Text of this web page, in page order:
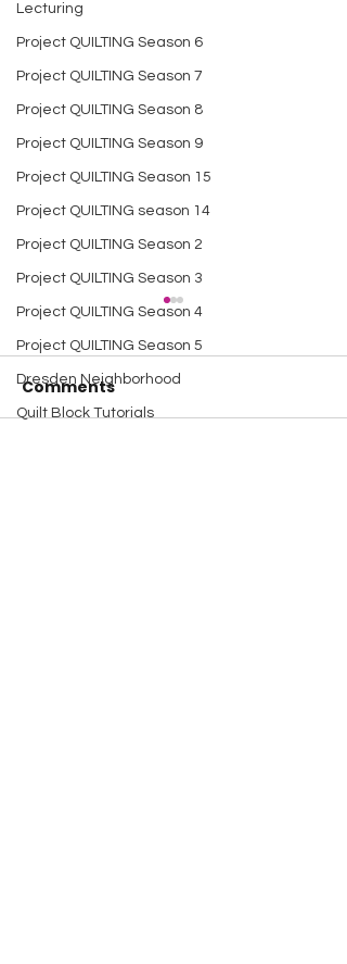
Lecturing
Project QUILTING Season 6
Project QUILTING Season 7
Project QUILTING Season 8
Project QUILTING Season 9
Project QUILTING Season 15
Project QUILTING season 14
Project QUILTING Season 2
Project QUILTING Season 3
Project QUILTING Season 4
Project QUILTING Season 5
Dresden Neighborhood
Quilt Block Tutorials
Comments